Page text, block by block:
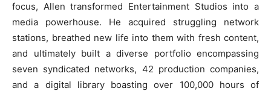
focus, Allen transformed Entertainment Studios into a
media powerhouse. He acquired struggling network
stations, breathed new life into them with fresh content,
and ultimately built a diverse portfolio encompassing
seven syndicated networks, 42 production companies,
and a digital library boasting over 100,000 hours of